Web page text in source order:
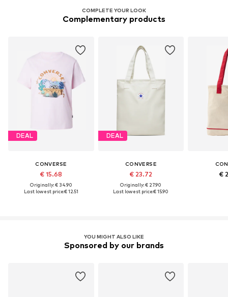
COMPLETE YOUR LOOK
Complementary products
DEAL
CONVERSE
€ 15.68
Originally: € 34.90
Last lowest price:€ 12.51
DEAL
CONVERSE
€ 23.72
Originally: € 27.90
Last lowest price:€ 15.90
€
YOU MIGHT ALSO LIKE
Sponsored by our brands